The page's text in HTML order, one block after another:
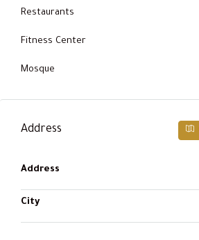
Restaurants
Fitness Center
Mosque
Address
Address
City